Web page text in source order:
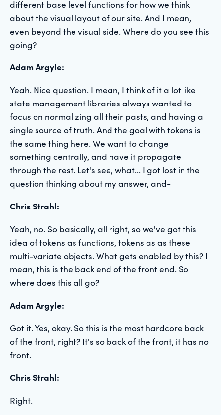
different base level functions for how we think
about the visual layout of our site. And I mean,
even beyond the visual side. Where do you see this
going?
Adam Argyle:
Yeah. Nice question. I mean, I think of it a lot like
state management libraries always wanted to
focus on normalizing all their pasts, and having a
single source of truth. And the goal with tokens is
the same thing here. We want to change
something centrally, and have it propagate
through the rest. Let's see, what... I got lost in the
question thinking about my answer, and-
Chris Strahl:
Yeah, no. So basically, all right, so we've got this
idea of tokens as functions, tokens as as these
multi-variate objects. What gets enabled by this? I
mean, this is the back end of the front end. So
where does this all go?
Adam Argyle:
Got it. Yes, okay. So this is the most hardcore back
of the front, right? It's so back of the front, it has no
front.
Chris Strahl:
Right.